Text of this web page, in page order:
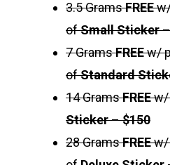
3.5 GramsFREEw/
ofSmall Sticker
7 GramsFREEw/
ofStandard
14 GramsFREEw/
Sticker–$150
28 GramsFREEw/